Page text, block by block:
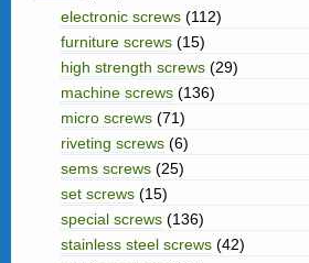
electronic screws (112)
furniture screws (15)
high strength screws (29)
machine screws (136)
micro screws (71)
riveting screws (6)
sems screws (25)
set screws (15)
special screws (136)
stainless steel screws (42)